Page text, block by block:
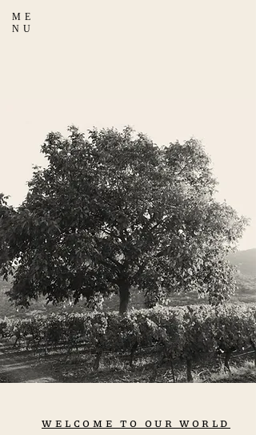
ME
NU
WELCOME TO OUR WORLD